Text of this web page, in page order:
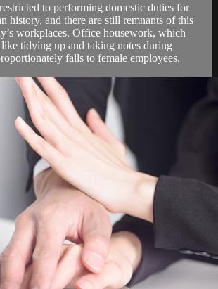
to performing domestic duties for
history, and there are still remnants of this
workplaces. Office housework, which
like tidying up and taking notes during
falls to female employees.